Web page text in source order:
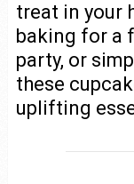
treat in your
baking for a
party, or
these
uplifting